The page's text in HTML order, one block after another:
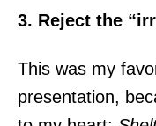
3. Reject the
This was my
presentation,